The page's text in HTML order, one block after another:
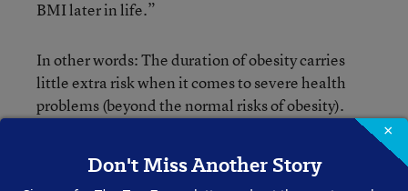
BMI later in life.”
In other words: The duration of obesity carries
little extra risk when it comes to severe health
problems (beyond the normal risks of obesity).
significantly obese as they age, which then
×
Don't Miss Another Story